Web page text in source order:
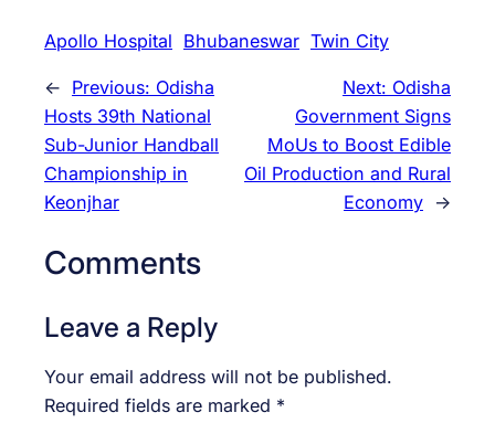
Apollo Hospital Bhubaneswar Twin City
← Previous: Odisha
Hosts 39th National
Sub-Junior Handball
Championship in
Keonjhar
Next: Odisha
Government Signs
MoUs to Boost Edible
Oil Production and Rural
Economy →
Comments
Leave a Reply
Your email address will not be published.
Required fields are marked *